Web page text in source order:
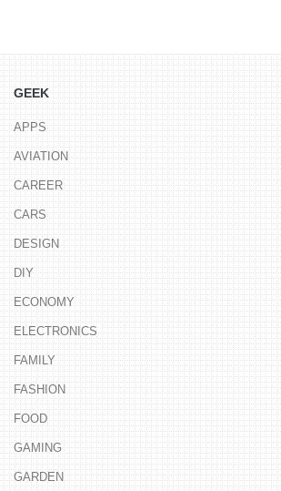
GEEK
APPS
AVIATION
CAREER
CARS
DESIGN
DIY
ECONOMY
ELECTRONICS
FAMILY
FASHION
FOOD
GAMING
GARDEN